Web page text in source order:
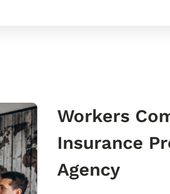
Workers
Insurance
Agency